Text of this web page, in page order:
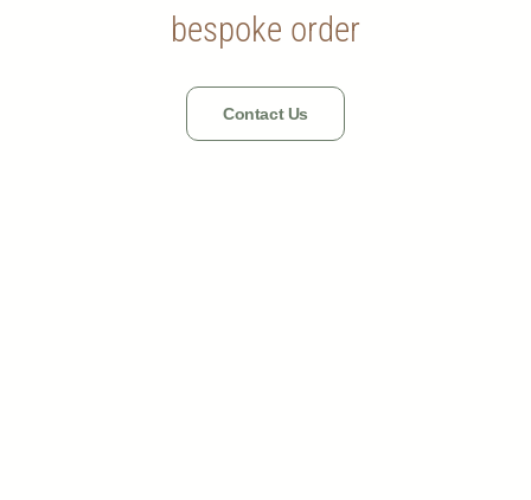
bespoke order
Contact Us